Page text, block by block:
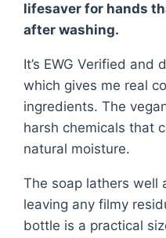
lifesaver for hands
after washing.
It’s EWG Verified
which gives me real
ingredients. The
harsh chemicals that
natural moisture.
The soap lathers well
leaving any filmy
bottle is a practical